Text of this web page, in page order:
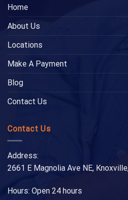
Home
About Us
Locations
Make A Payment
Blog
Contact Us
Contact Us
Address:
2661 E Magnolia Ave NE,
Hours: Open 24 hours